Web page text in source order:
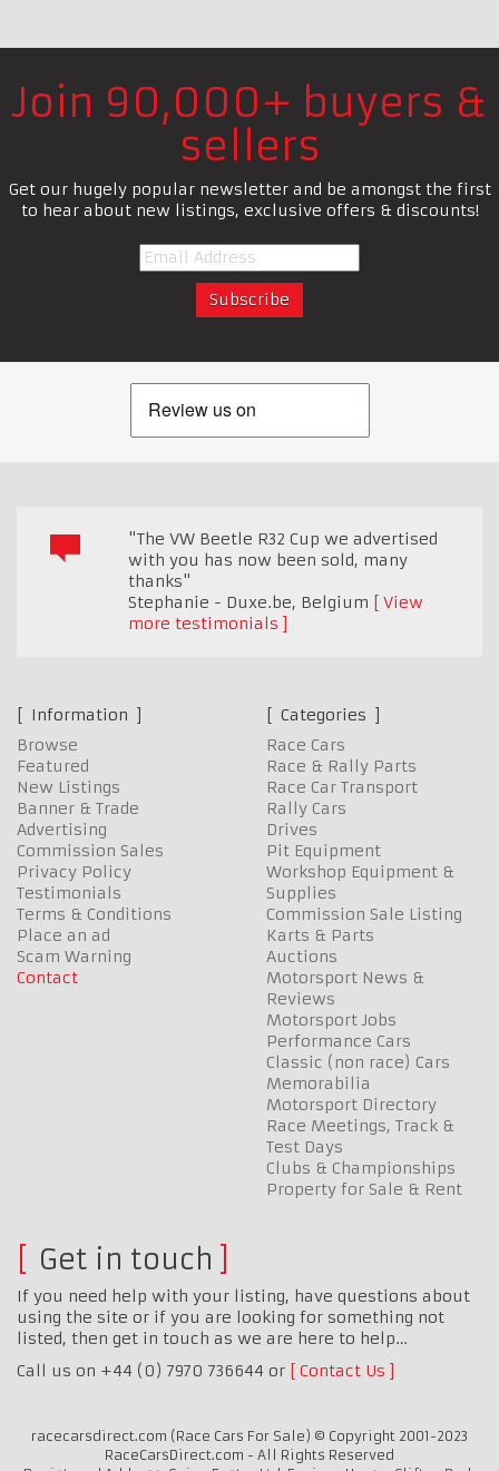
Join 90,000+ buyers &
sellers
Get our hugely popular newsletter and be amongst the first
to hear about new listings, exclusive offers & discounts!
"The VW Beetle R32 Cup we advertised
with you has now been sold, many
thanks"
Stephanie - Duxe.be, Belgium
View
more testimonials
Information
Browse
Featured
New Listings
Banner & Trade
Advertising
Commission Sales
Privacy Policy
Testimonials
Terms & Conditions
Place an ad
Scam Warning
Contact
Categories
Race Cars
Race & Rally Parts
Race Car Transport
Rally Cars
Drives
Pit Equipment
Workshop Equipment &
Supplies
Commission Sale Listing
Karts & Parts
Auctions
Motorsport News &
Reviews
Motorsport Jobs
Performance Cars
Classic (non race) Cars
Memorabilia
Motorsport Directory
Race Meetings, Track &
Test Days
Clubs & Championships
Property for Sale & Rent
Get in touch
If you need help with your listing, have questions about
using the site or if you are looking for something not
listed, then get in touch as we are here to help…
Call us on +44 (0) 7970 736644 or
Contact Us
racecarsdirect.com (Race Cars For Sale) © Copyright 2001-2023
RaceCarsDirect.com - All Rights Reserved